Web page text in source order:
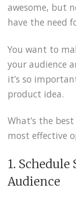
awesome, but
have the need
You want to
your audience
it’s so
product idea.
What’s the
most effective
1.
Audience